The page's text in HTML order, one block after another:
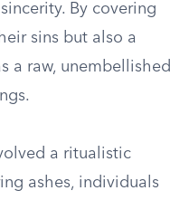
By covering
sins but also a
a raw, unembellished
a ritualistic
ashes, individuals